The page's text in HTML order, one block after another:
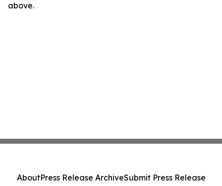
above.
AboutPress Release ArchiveSubmit Press Release